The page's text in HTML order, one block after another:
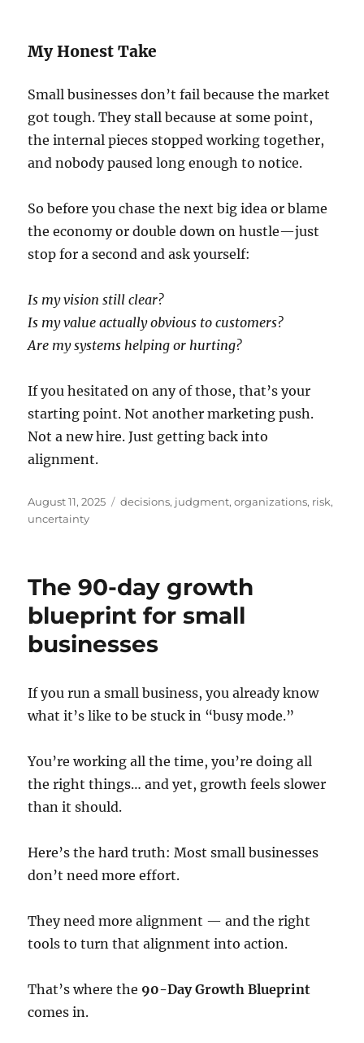
My Honest Take
Small businesses don’t fail because the market
got tough. They stall because at some point,
the internal pieces stopped working together,
and nobody paused long enough to notice.
So before you chase the next big idea or blame
the economy or double down on hustle—just
stop for a second and ask yourself:
Is my vision still clear?
Is my value actually obvious to customers?
Are my systems helping or hurting?
If you hesitated on any of those, that’s your
starting point. Not another marketing push.
Not a new hire. Just getting back into
alignment.
Posted
on
August 11, 2025 Tags
decisions, judgment,organizations, risk,
uncertainty
The 90-day growth
blueprint for small
businesses
If you run a small business, you already know
what it’s like to be stuck in “busy mode.”
You’re working all the time, you’re doing all
the right things… and yet, growth feels slower
than it should.
Here’s the hard truth: Most small businesses
don’t need more effort.
They need more alignment — and the right
tools to turn that alignment into action.
That’s where the 90-Day Growth Blueprint
comes in.